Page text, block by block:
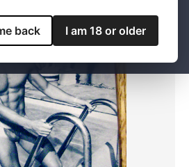
back I am 18 or older